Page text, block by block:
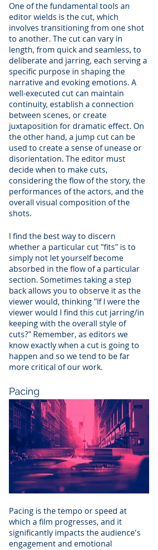
One of the fundamental tools an
editor wields is the cut, which
involves transitioning from one shot
to another. The cut can vary in
length, from quick and seamless, to
deliberate and jarring, each serving a
specific purpose in shaping the
narrative and evoking emotions. A
well-executed cut can maintain
continuity, establish a connection
between scenes, or create
juxtaposition for dramatic effect. On
the other hand, a jump cut can be
used to create a sense of unease or
disorientation. The editor must
decide when to make cuts,
considering the flow of the story, the
performances of the actors, and the
overall visual composition of the
shots.
I find the best way to discern
whether a particular cut "fits" is to
simply not let yourself become
absorbed in the flow of a particular
section. Sometimes taking a step
back allows you to observe it as the
viewer would, thinking "If I were the
viewer would I find this cut jarring/in
keeping with the overall style of
cuts?" Remember, as editors we
know exactly when a cut is going to
happen and so we tend to be far
more critical of our work.
Pacing
Pacing is the tempo or speed at
which a film progresses, and it
significantly impacts the audience's
engagement and emotional